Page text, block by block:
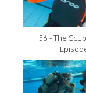
56 - The